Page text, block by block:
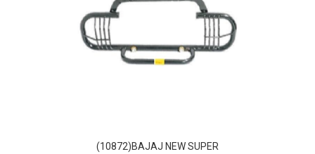
(10872)BAJAJ NEW SUPER